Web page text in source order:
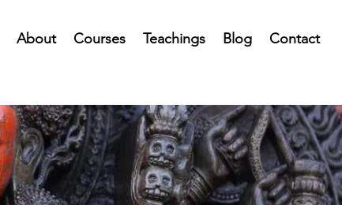
About Courses Teachings Blog Contact